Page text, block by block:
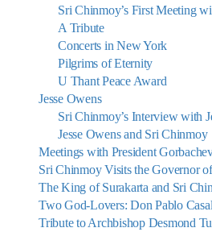
Sri Chinmoy’s First Meeting
A Tribute
Concerts in New York
Pilgrims of Eternity
U Thant Peace Award
Jesse Owens
Sri Chinmoy’s Interview with
Jesse Owens and Sri Chinmoy
Meetings with President
Sri Chinmoy Visits the Governor
The King of Surakarta and Sri
Two God-Lovers: Don Pablo
Tribute to Archbishop Desmond